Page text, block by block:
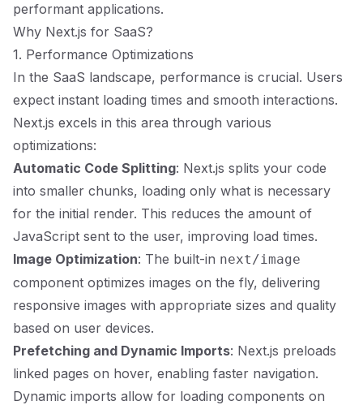
performant applications.
Why Next.js for SaaS?
1. Performance Optimizations
In the SaaS landscape, performance is crucial. Users
expect instant loading times and smooth interactions.
Next.js excels in this area through various
optimizations:
Automatic Code Splitting: Next.js splits your code
into smaller chunks, loading only what is necessary
for the initial render. This reduces the amount of
JavaScript sent to the user, improving load times.
Image Optimization: The built-in next/image
component optimizes images on the fly, delivering
responsive images with appropriate sizes and quality
based on user devices.
Prefetching and Dynamic Imports: Next.js preloads
linked pages on hover, enabling faster navigation.
Dynamic imports allow for loading components on